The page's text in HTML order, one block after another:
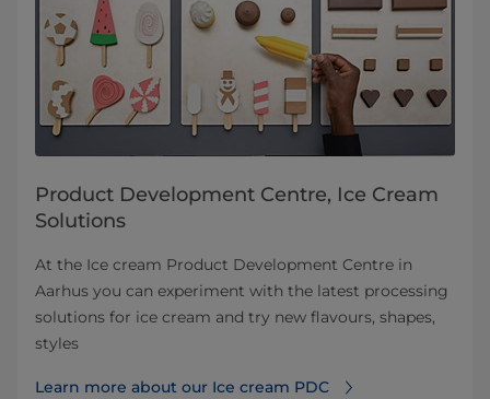
Product Development Centre, Ice Cream
Solutions
At the Ice cream Product Development Centre in
Aarhus you can experiment with the latest processing
solutions for ice cream and try new flavours, shapes,
styles
Learn more about our Ice cream PDC